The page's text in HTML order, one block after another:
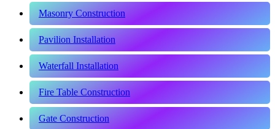
Masonry Construction
Pavilion Installation
Waterfall Installation
Fire Table Construction
Gate Construction